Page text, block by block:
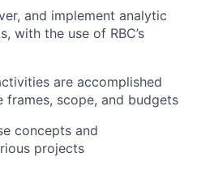
and implement analytic
with the use of RBC’s
are accomplished
scope, and budgets
concepts and
projects